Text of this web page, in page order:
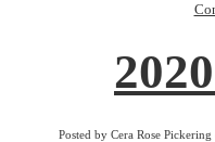
Posted by Cera Rose